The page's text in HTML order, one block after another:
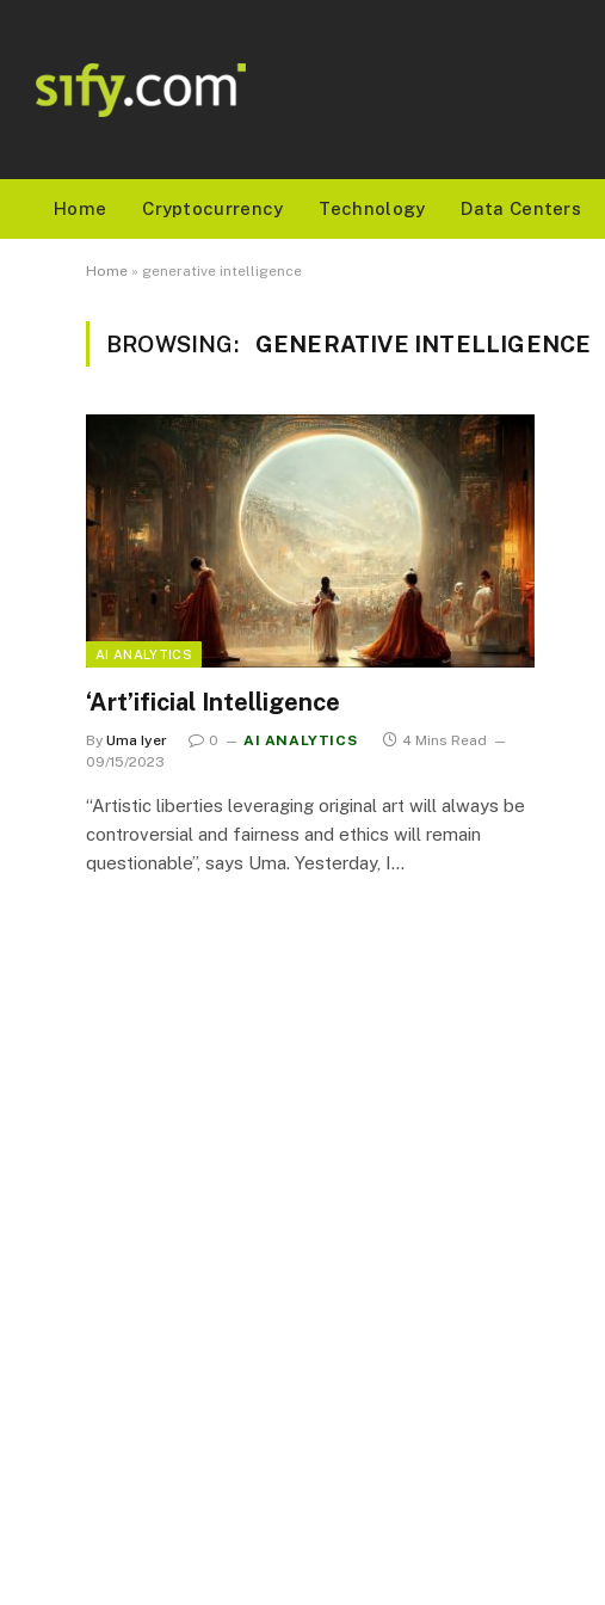
Home Cryptocurrency Technology Data Centers
Home » generative intelligence
BROWSING: GENERATIVE INTELLIGENCE
AI ANALYTICS
‘Art’ificial Intelligence
By Uma Iyer 0 AI ANALYTICS
4 Mins Read
09/15/2023
“Artistic liberties leveraging original art will always be
controversial and fairness and ethics will remain
questionable”, says Uma. Yesterday, I…